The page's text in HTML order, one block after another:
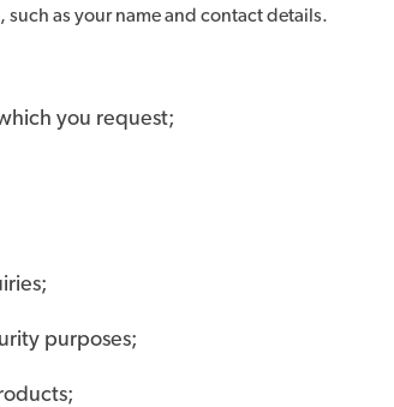
as your name and contact details.
you request;
purposes;